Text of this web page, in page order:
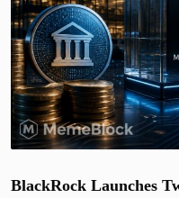
BlackRock Launches